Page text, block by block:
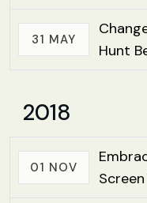
31 MAY
Hunt
2018
01 NOV